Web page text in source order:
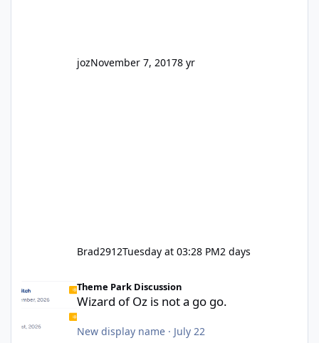
jozNovember 7, 20178 yr
Brad2912Tuesday at 03:28 PM2 days
Theme Park Discussion
Wizard of Oz is not a go go.
New display name· July 22